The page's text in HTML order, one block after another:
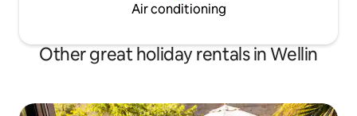
Air conditioning
Other great holiday rentals in Wellin